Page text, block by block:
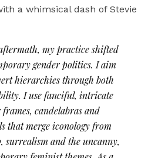
a whimsical dash of Stevie
my practice shifted
gender politics. I aim
hierarchies through both
I use fanciful, intricate
candelabras and
that merge iconology from
surrealism and the uncanny,